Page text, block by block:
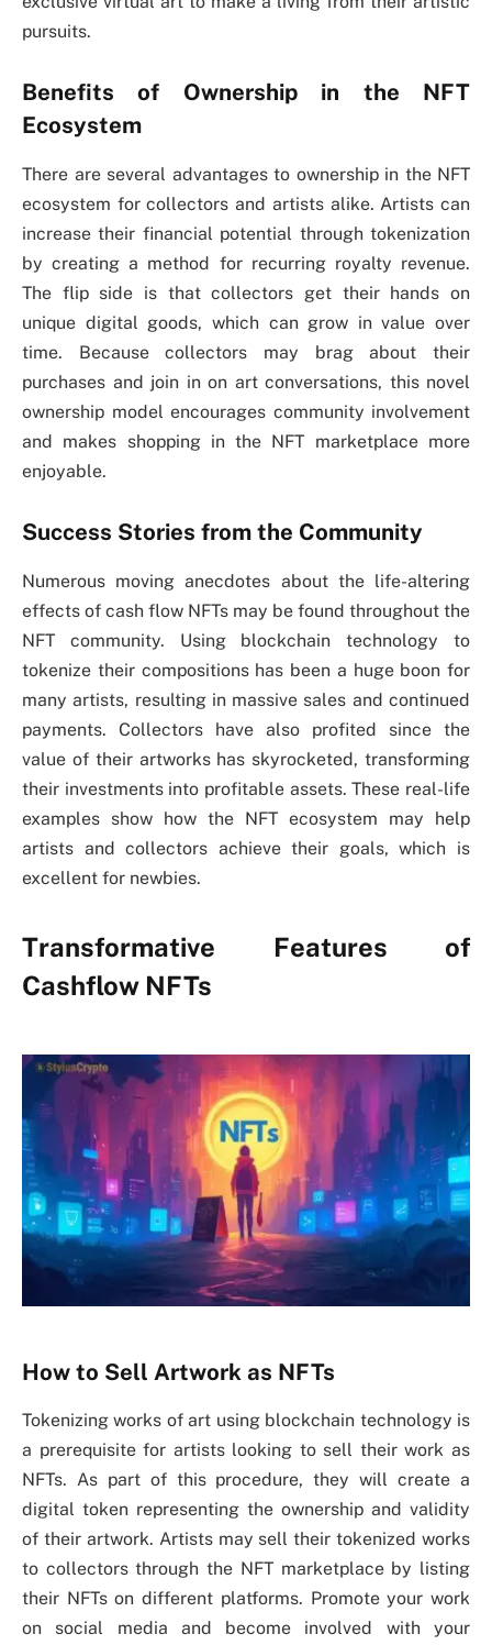
pursuits.
Benefits of Ownership in the NFT
Ecosystem
There are several advantages to ownership in the NFT
ecosystem for collectors and artists alike. Artists can
increase their financial potential through tokenization
by creating a method for recurring royalty revenue.
The flip side is that collectors get their hands on
unique digital goods, which can grow in value over
time. Because collectors may brag about their
purchases and join in on art conversations, this novel
ownership model encourages community involvement
and makes shopping in the NFT marketplace more
enjoyable.
Success Stories from the Community
Numerous moving anecdotes about the life-altering
effects of cash flow NFTs may be found throughout the
NFT community. Using blockchain technology to
tokenize their compositions has been a huge boon for
many artists, resulting in massive sales and continued
payments. Collectors have also profited since the
value of their artworks has skyrocketed, transforming
their investments into profitable assets. These real-life
examples show how the NFT ecosystem may help
artists and collectors achieve their goals, which is
excellent for newbies.
Transformative Features of
Cashflow NFTs
How to Sell Artwork as NFTs
Tokenizing works of art using blockchain technology is
a prerequisite for artists looking to sell their work as
NFTs. As part of this procedure, they will create a
digital token representing the ownership and validity
of their artwork. Artists may sell their tokenized works
to collectors through the NFT marketplace by listing
their NFTs on different platforms. Promote your work
on social media and become involved with your